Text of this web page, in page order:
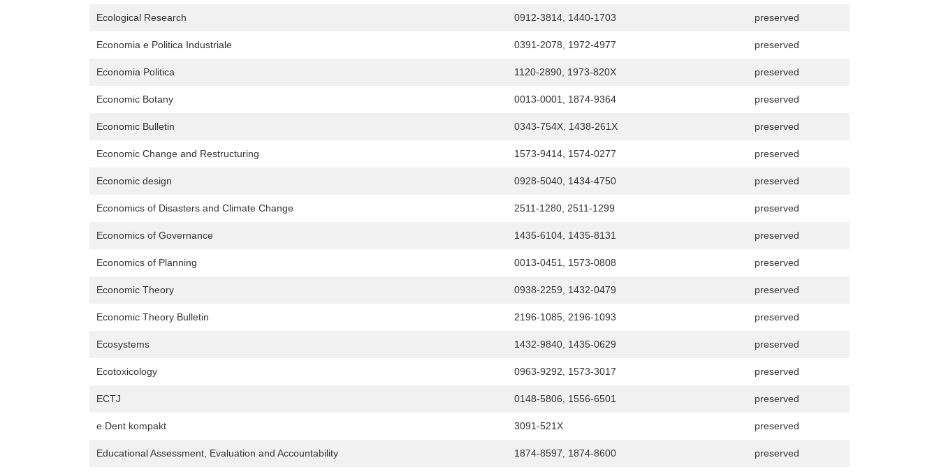
Ecological Research 0912-3814, 1440-1703 preserved
Economia e Politica Industriale 0391-2078, 1972-4977 preserved
Economia Politica 1120-2890, 1973-820X preserved
Economic Botany 0013-0001, 1874-9364 preserved
Economic Bulletin 0343-754X, 1438-261X preserved
Economic Change and Restructuring 1573-9414, 1574-0277 preserved
Economic design 0928-5040, 1434-4750 preserved
Economics of Disasters and Climate Change 2511-1280, 2511-1299 preserved
Economics of Governance 1435-6104, 1435-8131 preserved
Economics of Planning 0013-0451, 1573-0808 preserved
Economic Theory 0938-2259, 1432-0479 preserved
Economic Theory Bulletin 2196-1085, 2196-1093 preserved
Ecosystems 1432-9840, 1435-0629 preserved
Ecotoxicology 0963-9292, 1573-3017 preserved
ECTJ 0148-5806, 1556-6501 preserved
e.Dent kompakt 3091-521X preserved
Educational Assessment, Evaluation and Accountability 1874-8597, 1874-8600 preserved